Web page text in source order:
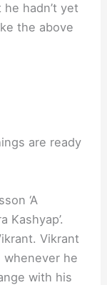
hadn’t yet
the above
are ready
‘A
Kashyap’.
Vikrant
he
with his